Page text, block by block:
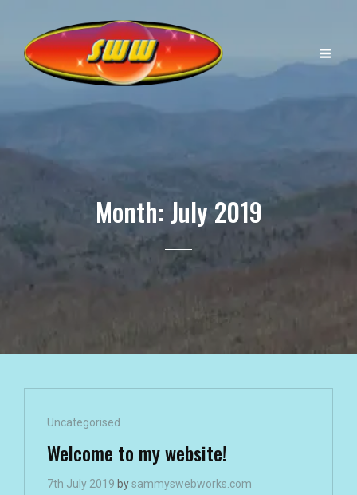
Month:July 2019
Cat
Links
Uncategorised
Welcome to my website!
7th July 2019 bysammyswebworks.com